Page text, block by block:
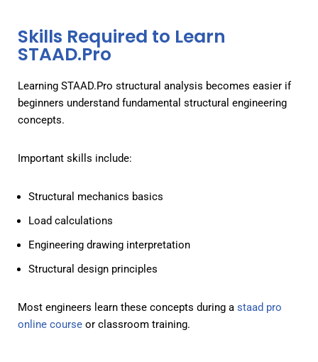
Skills Required to Learn
STAAD.Pro
Learning STAAD.Pro structural analysis becomes easier if
beginners understand fundamental structural engineering
concepts.
Important skills include:
Structural mechanics basics
Load calculations
Engineering drawing interpretation
Structural design principles
Most engineers learn these concepts during a staad pro
online course or classroom training.